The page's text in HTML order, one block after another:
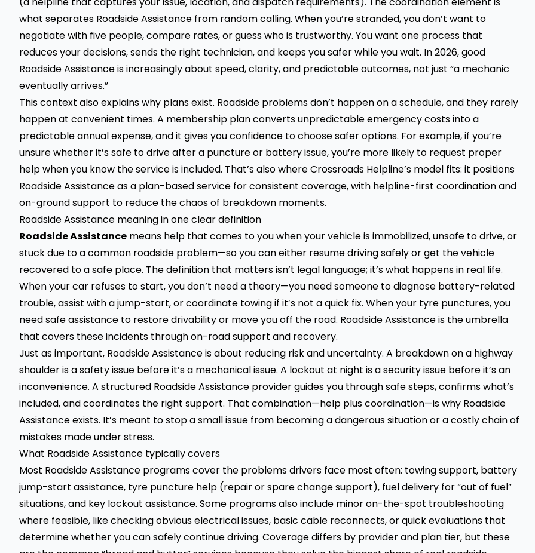
what separates Roadside Assistance from random calling. When you’re stranded, you don’t want to
negotiate with five people, compare rates, or guess who is trustworthy. You want one process that
reduces your decisions, sends the right technician, and keeps you safer while you wait. In 2026, good
Roadside Assistance is increasingly about speed, clarity, and predictable outcomes, not just “a mechanic
eventually arrives.”
This context also explains why plans exist. Roadside problems don’t happen on a schedule, and they rarely
happen at convenient times. A membership plan converts unpredictable emergency costs into a
predictable annual expense, and it gives you confidence to choose safer options. For example, if you’re
unsure whether it’s safe to drive after a puncture or battery issue, you’re more likely to request proper
help when you know the service is included. That’s also where Crossroads Helpline’s model fits: it positions
Roadside Assistance as a plan-based service for consistent coverage, with helpline-first coordination and
on-ground support to reduce the chaos of breakdown moments.
Roadside Assistance meaning in one clear definition
Roadside Assistance means help that comes to you when your vehicle is immobilized, unsafe to drive, or
stuck due to a common roadside problem—so you can either resume driving safely or get the vehicle
recovered to a safe place. The definition that matters isn’t legal language; it’s what happens in real life.
When your car refuses to start, you don’t need a theory—you need someone to diagnose battery-related
trouble, assist with a jump-start, or coordinate towing if it’s not a quick fix. When your tyre punctures, you
need safe assistance to restore drivability or move you off the road. Roadside Assistance is the umbrella
that covers these incidents through on-road support and recovery.
Just as important, Roadside Assistance is about reducing risk and uncertainty. A breakdown on a highway
shoulder is a safety issue before it’s a mechanical issue. A lockout at night is a security issue before it’s an
inconvenience. A structured Roadside Assistance provider guides you through safe steps, confirms what’s
included, and coordinates the right support. That combination—help plus coordination—is why Roadside
Assistance exists. It’s meant to stop a small issue from becoming a dangerous situation or a costly chain of
mistakes made under stress.
What Roadside Assistance typically covers
Most Roadside Assistance programs cover the problems drivers face most often: towing support, battery
jump-start assistance, tyre puncture help (repair or spare change support), fuel delivery for “out of fuel”
situations, and key lockout assistance. Some programs also include minor on-the-spot troubleshooting
where feasible, like checking obvious electrical issues, basic cable reconnects, or quick evaluations that
determine whether you can safely continue driving. Coverage differs by provider and plan tier, but these